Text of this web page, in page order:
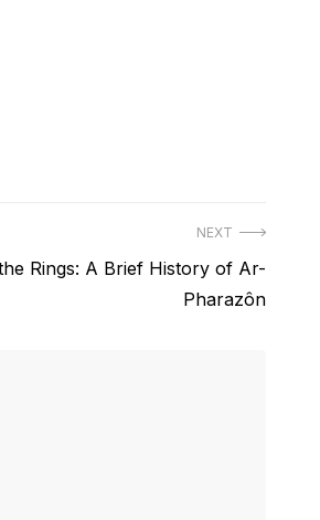
NEXT
Rings: A Brief History of Ar-
Pharazôn